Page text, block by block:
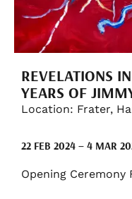
REVELATIONS
YEARS OF
Location: Frater,
22 FEB 2024 – 4 MAR
Opening Ceremony